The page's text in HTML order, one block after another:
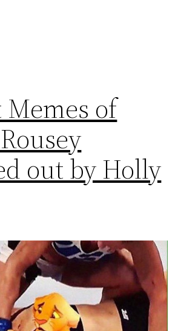
Memes of
out by Holly